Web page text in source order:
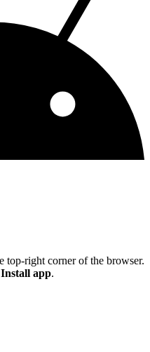
right corner of the browser.
Install app.